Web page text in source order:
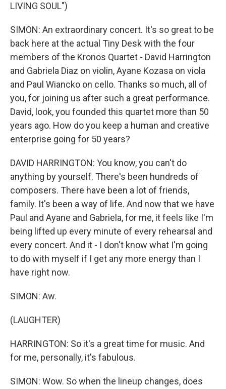
LIVING SOUL")
SIMON: An extraordinary concert. It's so great to be
back here at the actual Tiny Desk with the four
members of the Kronos Quartet - David Harrington
and Gabriela Diaz on violin, Ayane Kozasa on viola
and Paul Wiancko on cello. Thanks so much, all of
you, for joining us after such a great performance.
David, look, you founded this quartet more than 50
years ago. How do you keep a human and creative
enterprise going for 50 years?
DAVID HARRINGTON: You know, you can't do
anything by yourself. There's been hundreds of
composers. There have been a lot of friends,
family. It's been a way of life. And now that we have
Paul and Ayane and Gabriela, for me, it feels like I'm
being lifted up every minute of every rehearsal and
every concert. And it - I don't know what I'm going
to do with myself if I get any more energy than I
have right now.
SIMON: Aw.
(LAUGHTER)
HARRINGTON: So it's a great time for music. And
for me, personally, it's fabulous.
SIMON: Wow. So when the lineup changes, does